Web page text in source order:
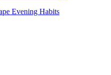
Evening Habits